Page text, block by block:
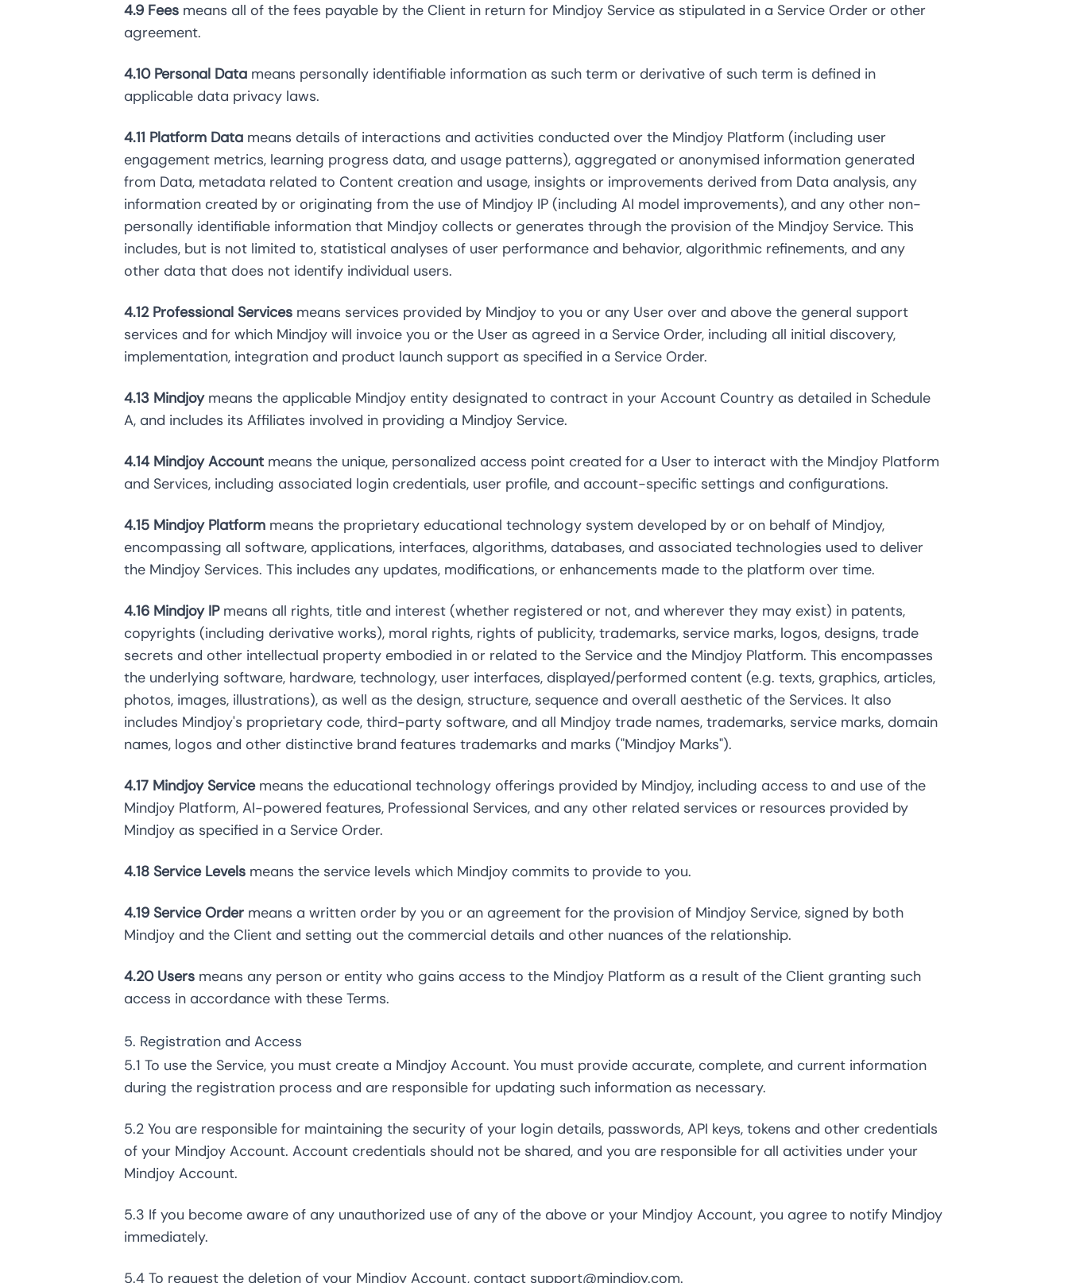
4.9 Fees means all of the fees payable by the Client in return for Mindjoy Service as stipulated in a Service Order or other
agreement.
4.10 Personal Data means personally identifiable information as such term or derivative of such term is defined in
applicable data privacy laws.
4.11 Platform Data means details of interactions and activities conducted over the Mindjoy Platform (including user
engagement metrics, learning progress data, and usage patterns), aggregated or anonymised information generated
from Data, metadata related to Content creation and usage, insights or improvements derived from Data analysis, any
information created by or originating from the use of Mindjoy IP (including AI model improvements), and any other non-
personally identifiable information that Mindjoy collects or generates through the provision of the Mindjoy Service. This
includes, but is not limited to, statistical analyses of user performance and behavior, algorithmic refinements, and any
other data that does not identify individual users.
4.12 Professional Services means services provided by Mindjoy to you or any User over and above the general support
services and for which Mindjoy will invoice you or the User as agreed in a Service Order, including all initial discovery,
implementation, integration and product launch support as specified in a Service Order.
4.13 Mindjoymeans the applicable Mindjoy entity designated to contract in your Account Country as detailed in Schedule
A, and includes its Affiliates involved in providing a Mindjoy Service.
4.14 Mindjoy Account means the unique, personalized access point created for a User to interact with the Mindjoy Platform
and Services, including associated login credentials, user profile, and account-specific settings and configurations.
4.15 Mindjoy Platform means the proprietary educational technology system developed by or on behalf of Mindjoy,
encompassing all software, applications, interfaces, algorithms, databases, and associated technologies used to deliver
the Mindjoy Services. This includes any updates, modifications, or enhancements made to the platform over time.
4.16 Mindjoy IPmeans all rights, title and interest (whether registered or not, and wherever they may exist) in patents,
copyrights (including derivative works), moral rights, rights of publicity, trademarks, service marks, logos, designs, trade
secrets and other intellectual property embodied in or related to the Service and the Mindjoy Platform. This encompasses
the underlying software, hardware, technology, user interfaces, displayed/performed content (e.g. texts, graphics, articles,
photos, images, illustrations), as well as the design, structure, sequence and overall aesthetic of the Services. It also
includes Mindjoy's proprietary code, third-party software, and all Mindjoy trade names, trademarks, service marks, domain
names, logos and other distinctive brand features trademarks and marks ("Mindjoy Marks").
4.17 Mindjoy Servicemeans the educational technology offerings provided by Mindjoy, including access to and use of the
Mindjoy Platform, AI-powered features, Professional Services, and any other related services or resources provided by
Mindjoy as specified in a Service Order.
4.18 Service Levels means the service levels which Mindjoy commits to provide to you.
4.19 Service Order means a written order by you or an agreement for the provision of Mindjoy Service, signed by both
Mindjoy and the Client and setting out the commercial details and other nuances of the relationship.
4.20 Users means any person or entity who gains access to the Mindjoy Platform as a result of the Client granting such
access in accordance with these Terms.
5. Registration and Access
5.1 To use the Service, you must create a Mindjoy Account. You must provide accurate, complete, and current information
during the registration process and are responsible for updating such information as necessary.
5.2 You are responsible for maintaining the security of your login details, passwords, API keys, tokens and other credentials
of your Mindjoy Account. Account credentials should not be shared, and you are responsible for all activities under your
Mindjoy Account.
5.3 If you become aware of any unauthorized use of any of the above or your Mindjoy Account, you agree to notify Mindjoy
immediately.
5.4 To request the deletion of your Mindjoy Account, contact support@mindjoy.com.